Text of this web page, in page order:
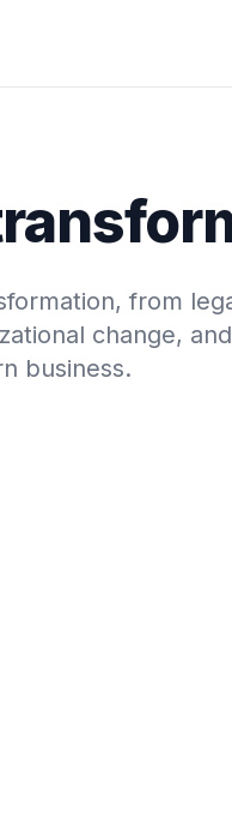
from
change,
business.